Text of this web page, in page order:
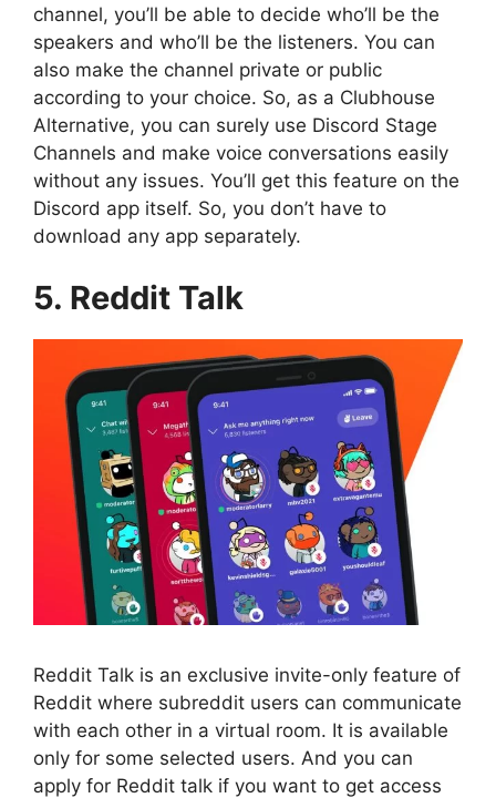
channel, you’ll be able to decide who’ll be the
speakers and who’ll be the listeners. You can
also make the channel private or public
according to your choice. So, as a Clubhouse
Alternative, you can surely use Discord Stage
Channels and make voice conversations easily
without any issues. You’ll get this feature on the
Discord app itself. So, you don’t have to
download any app separately.
5. Reddit Talk
Reddit Talk is an exclusive invite-only feature of
Reddit where subreddit users can communicate
with each other in a virtual room. It is available
only for some selected users. And you can
apply for Reddit talk if you want to get access